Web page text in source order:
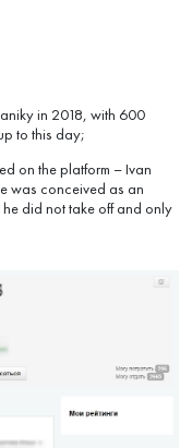
in 2018, with 600
to this day;
on the platform – Ivan
was conceived as an
did not take off and only